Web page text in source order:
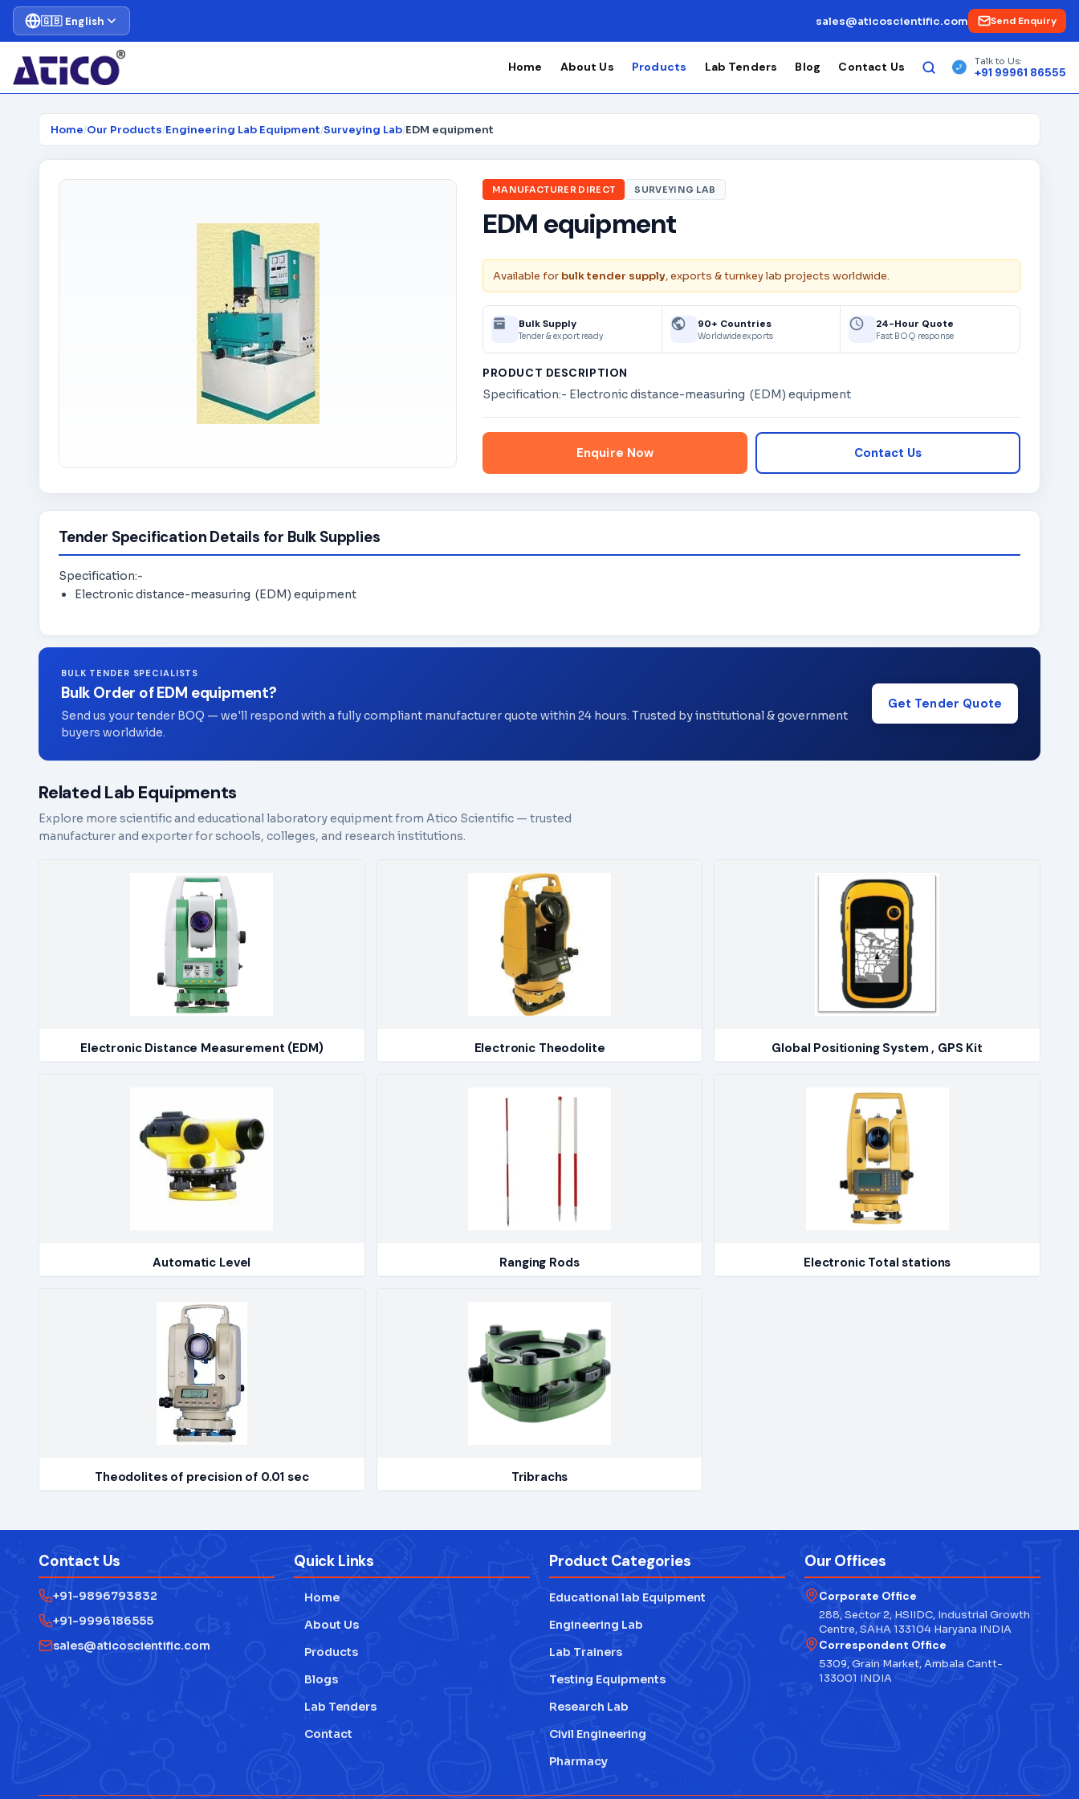
🇬🇧 English sales@aticoscientific.com Send Enquiry
Home About Us Products Lab Tenders Blog Contact Us Talk to Us:
+91 99961 86555
Home/Our Products/Engineering Lab Equipment/Surveying Lab/EDM equipment
MANUFACTURER DIRECT SURVEYING LAB
EDM equipment
Available for bulk tender supply, exports & turnkey lab projects worldwide.
Bulk Supply
Tender & export ready
90+ Countries
Worldwide exports
24-Hour Quote
Fast BOQ response
PRODUCT DESCRIPTION
Specification:- Electronic distance-measuring (EDM) equipment
Enquire Now Contact Us
Tender Specification Details for Bulk Supplies
Specification:-
Electronic distance-measuring (EDM) equipment
BULK TENDER SPECIALISTS
Bulk Order of EDM equipment?
Send us your tender BOQ — we'll respond with a fully compliant manufacturer quote within 24 hours. Trusted by institutional & government
buyers worldwide.
Get Tender Quote
Related Lab Equipments
Explore more scientific and educational laboratory equipment from Atico Scientific — trusted
manufacturer and exporter for schools, colleges, and research institutions.
Electronic Distance Measurement (EDM) Electronic Theodolite Global Positioning System , GPS Kit
Automatic Level Ranging Rods Electronic Total stations
Theodolites of precision of 0.01 sec Tribrachs
Contact Us
+91-9896793832
+91-9996186555
sales@aticoscientific.com
Quick Links
Home
About Us
Products
Blogs
Lab Tenders
Contact
Product Categories
Educational lab Equipment
Engineering Lab
Lab Trainers
Testing Equipments
Research Lab
Civil Engineering
Pharmacy
Our Offices
Corporate Office
288, Sector 2, HSIIDC, Industrial Growth
Centre, SAHA 133104 Haryana INDIA
Correspondent Office
5309, Grain Market, Ambala Cantt-
133001 INDIA